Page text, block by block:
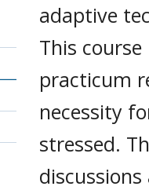
adaptive
This
practicum
necessity
stressed.